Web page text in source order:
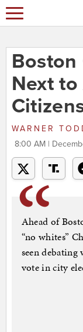
Boston
Next
WARNER
8:00 AM |
Ahead of
“no whites”
seen
vote in city